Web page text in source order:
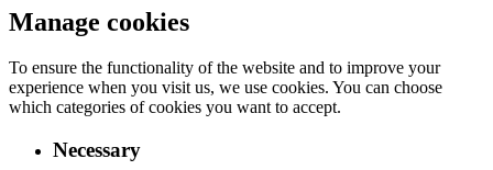
Manage cookies
To ensure the functionality of the website and to improve your
experience when you visit us, we use cookies. You can choose
which categories of cookies you want to accept.
Necessary